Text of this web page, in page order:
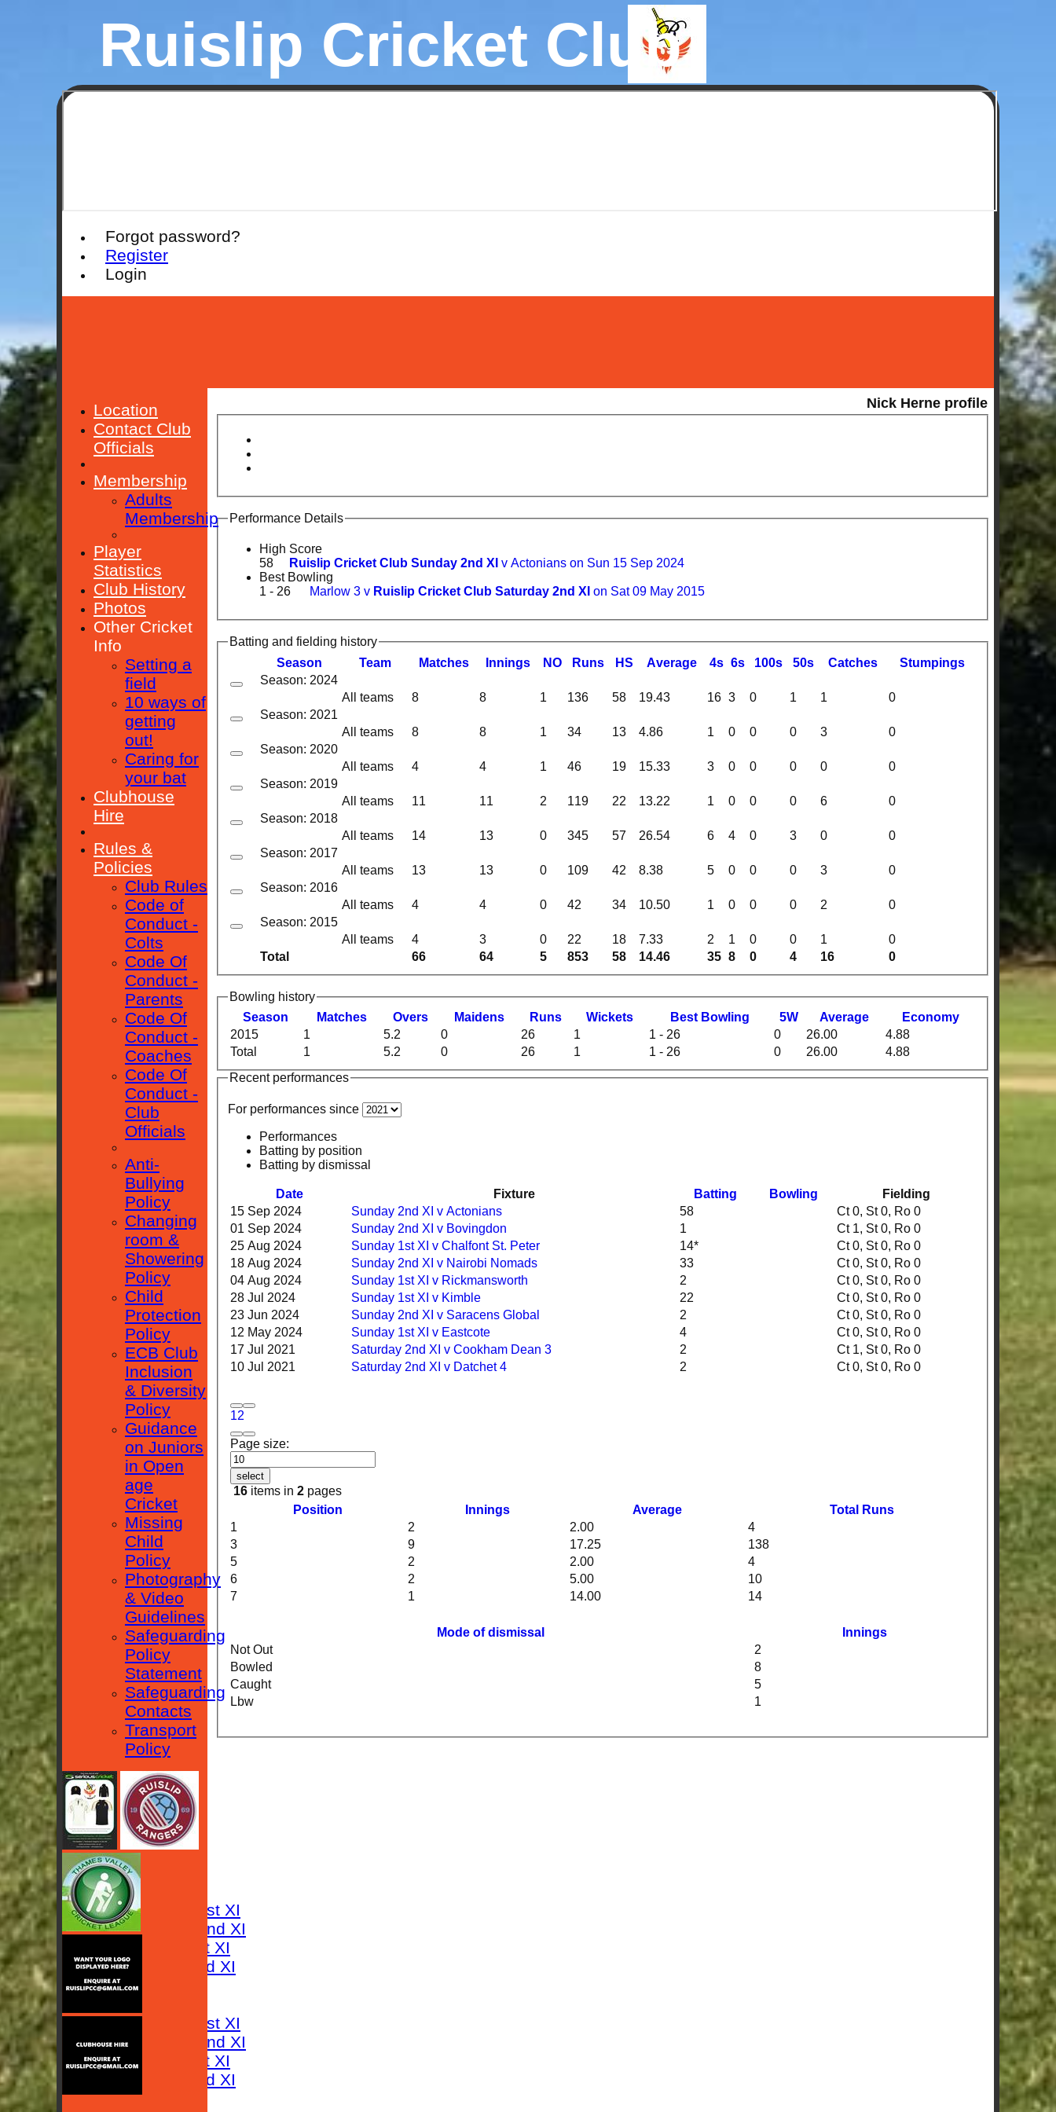
Forgot password?
Register
Login
Ruislip Cricket Club
HOME
NEWS
FIXTURES
Saturday 1st XI
Saturday 2nd XI
Sunday 1st XI
Sunday 2nd XI
RESULTS
Saturday 1st XI
Saturday 2nd XI
Sunday 1st XI
Sunday 2nd XI
AVERAGES
Nick Herne profile
Performance Details
High Score
58
Ruislip Cricket Club Sunday 2nd XI v Actonians on Sun 15 Sep 2024
Best Bowling
1 - 26
Marlow 3 v Ruislip Cricket Club Saturday 2nd XI on Sat 09 May 2015
Batting and fielding history
Season
Team Matches nnings NO Runs HS Average 4s 6s 100s 50s Catches Stumpings
Total 66 64 5 853 58 14.46 35 8 0 4 16 0
Season: 2024
All teams
8 8 1 136 58 19.43 16 3 0 1 1
0
Season: 2021
All teams
8 8 1 34 13 4.86 1 0 0 0 3
0
Season: 2020
All teams
4 4 1 46 19 15.33 3 0 0 0 0
0
Season: 2019
All teams
11 11 2 119 22 13.22 1 0 0 0 6
0
Season: 2018
All teams
14 13 0 345 57 26.54 6 4 0 3 0
0
Season: 2017
All teams
13 13 0 109 42 8.38 5 0 0 0 3
0
Season: 2016
All teams
4 4 0 42 34 10.50 1 0 0 0 2
0
Season: 2015
All teams
4 3 0 22 18 7.33 2 1 0 0 1 0
Bowling history
Season
Matches Overs Maidens Runs Wickets Best Bowling 5W Average Economy
Total 1 5.2 0 26 1 1 - 26 0 26.00 4.88
2015 1 5.2 0 26 1 1 - 26 0 26.00 4.88
Recent performances
For performances since
Performances
Batting by position
Batting by dismissal
Date Fixture Batting Bowling Fielding
12
Page size:
select
16 items in 2 pages
15 Sep 2024 Sunday 2nd XI v Actonians 58
Ct 0, St 0, Ro 0
01 Sep 2024
Sunday 2nd XI v Bovingdon 1
Ct 1, St 0, Ro 0
25 Aug 2024
Sunday 1st XI v Chalfont St. Peter 14*
Ct 0, St 0, Ro 0
18 Aug 2024
Sunday 2nd XI v Nairobi Nomads 33
Ct 0, St 0, Ro 0
04 Aug 2024
Sunday 1st XI v Rickmansworth 2
Ct 0, St 0, Ro 0
28 Jul 2024
Sunday 1st XI v Kimble 22
Ct 0, St 0, Ro 0
23 Jun 2024
Sunday 2nd XI v Saracens Global 2
Ct 0, St 0, Ro 0
12 May 2024
Sunday 1st XI v Eastcote 4
Ct 0, St 0, Ro 0
17 Jul 2021
Saturday 2nd XI v Cookham Dean 3 2
Ct 1, St 0, Ro 0
10 Jul 2021
Saturday 2nd XI v Datchet 4 2 Ct 0, St 0, Ro 0
Position Innings Average
Total Runs
1
2 2.00
4
3
9 17.25
138
5
2 2.00
4
6
2 5.00
10
7
1 14.00 14
Mode of dismissal
Innings
Not Out
2
Bowled
8
Caught
5
Lbw
1
Location
Contact Club
Officials
Membership
Adults
Membership
Player
Statistics
Club History
Photos
Other Cricket
Info
Setting a
field
10 ways of
getting
out!
Caring for
your bat
Clubhouse
Hire
Rules &
Policies
Club Rules
Code of
Conduct -
Colts
Code Of
Conduct -
Parents
Code Of
Conduct -
Coaches
Code Of
Conduct -
Club
Officials
Anti-
Bullying
Policy
Changing
room &
Showering
Policy
Child
Protection
Policy
ECB Club
Inclusion
& Diversity
Policy
Guidance
on Juniors
in Open
age
Cricket
Missing
Child
Policy
Photography
& Video
Guidelines
Safeguarding
Policy
Statement
Safeguarding
Contacts
Transport
Policy